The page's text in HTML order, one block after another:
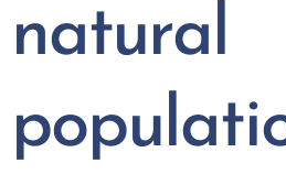
natural